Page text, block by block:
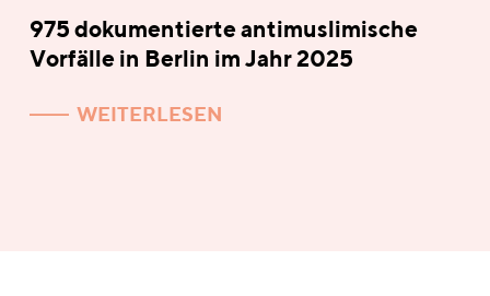
975 dokumentierte antimuslimische
Vorfälle in Berlin im Jahr 2025
WEITERLESEN